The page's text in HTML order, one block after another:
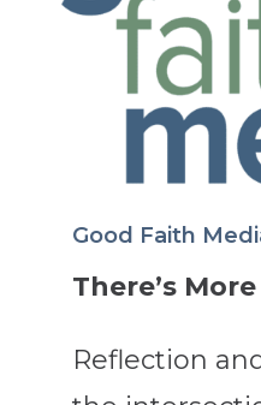
Good Faith
There’s
Reflection